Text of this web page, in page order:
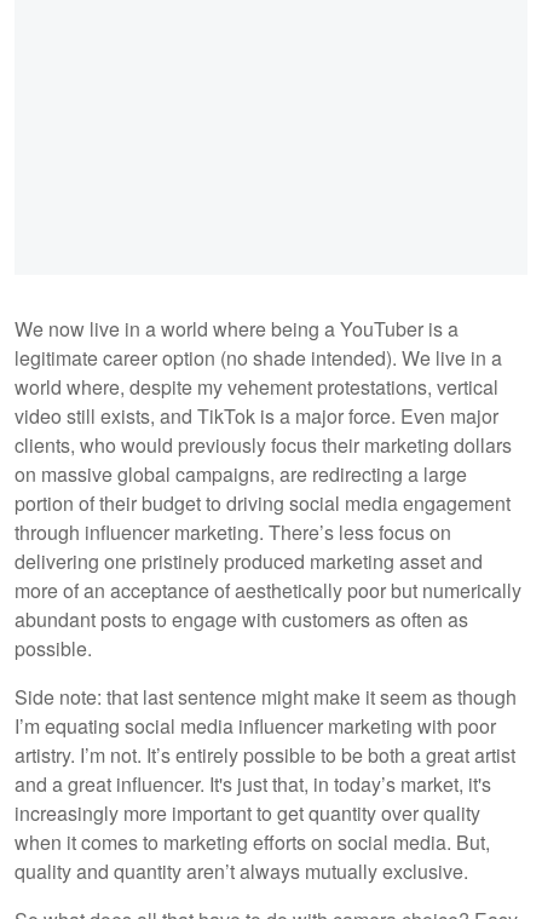
We now live in a world where being a YouTuber is a
legitimate career option (no shade intended). We live in a
world where, despite my vehement protestations, vertical
video still exists, and TikTok is a major force. Even major
clients, who would previously focus their marketing dollars
on massive global campaigns, are redirecting a large
portion of their budget to driving social media engagement
through influencer marketing. There’s less focus on
delivering one pristinely produced marketing asset and
more of an acceptance of aesthetically poor but numerically
abundant posts to engage with customers as often as
possible.
Side note: that last sentence might make it seem as though
I’m equating social media influencer marketing with poor
artistry. I’m not. It’s entirely possible to be both a great artist
and a great influencer. It's just that, in today’s market, it's
increasingly more important to get quantity over quality
when it comes to marketing efforts on social media. But,
quality and quantity aren’t always mutually exclusive.